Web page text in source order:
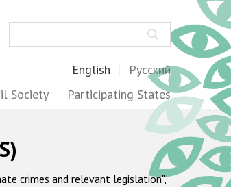
English Русский
Society Participating States
crimes and relevant legislation",